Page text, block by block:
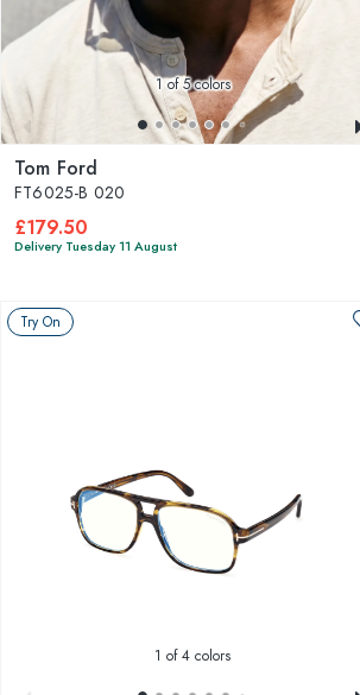
1of 5 colors
Tom Ford
FT6025-B 020
£179.50
Delivery Tuesday 11 August
Try On
1 of 4 colors